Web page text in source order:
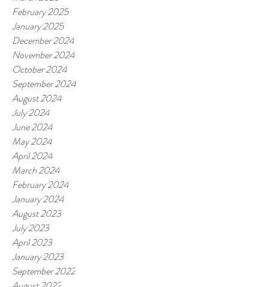
February 2025
January 2025
December 2024
November 2024
October 2024
September 2024
August 2024
July 2024
June 2024
May 2024
April 2024
March 2024
February 2024
January 2024
August 2023
July 2023
April 2023
January 2023
September 2022